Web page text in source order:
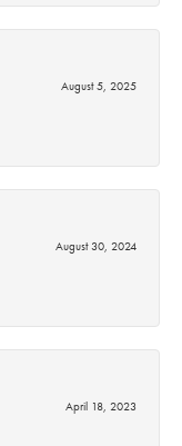
August 5, 2025
August 30, 2024
April 18, 2023